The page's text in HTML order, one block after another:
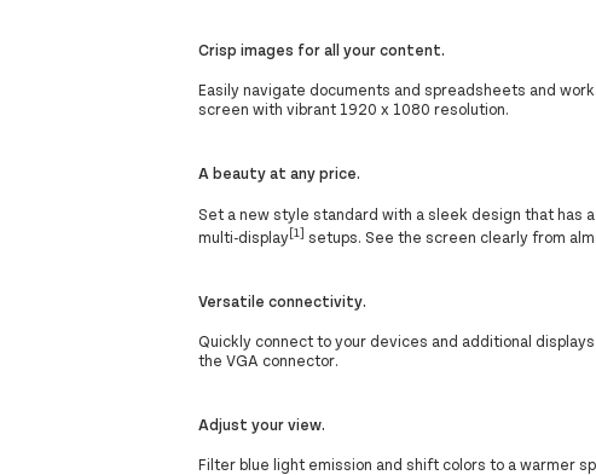
Crisp images for all your content.
Easily navigate documents and spreadsheets and
screen with vibrant 1920 x 1080 resolution.
A beauty at any price.
Set a new style standard with a sleek design that has
multi-display[1] setups. See the screen clearly from
Versatile connectivity.
Quickly connect to your devices and additional
the VGA connector.
Adjust your view.
Filter blue light emission and shift colors to a warmer